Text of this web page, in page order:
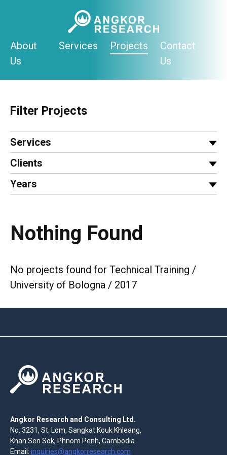
About
Us
Services Projects
Contact
Us
Filter Projects
Services
Clients
Years
Nothing Found
No projects found for Technical Training /
University of Bologna / 2017
Angkor Research and Consulting Ltd.
No. 3231, St. Lom, Sangkat Kouk Khleang,
Khan Sen Sok, Phnom Penh, Cambodia
Email: inquiries@angkorresearch.com